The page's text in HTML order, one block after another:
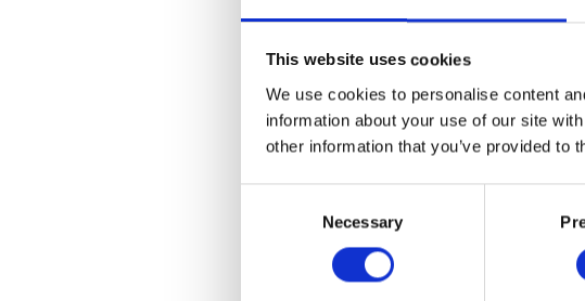
This website uses cookies
We use cookies to personalise content
information about your use of our site
other information that you’ve provided to
Necessary
Maximum Air
Maximum Air
Material
Manifold O-Ring
Maximum Fluid
Maximum Fluid